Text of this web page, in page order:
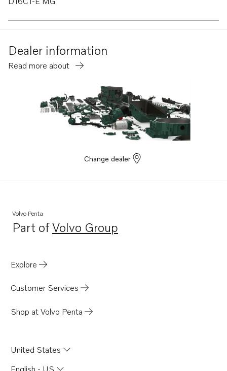
TAD580-83VE
D13C3-B MG
TAD1381-85VE
D16C1-E MH
D13C8-B MP
TAD1384-85VE-IWP
D13C4-B MP
D8A7-A MP
D8A8-A MP
Dealer information
Read more about
Change dealer
Volvo Penta
Part ofVolvo Group
Opens in a new tab
Explore
Customer Services
Shop at Volvo Penta
United States